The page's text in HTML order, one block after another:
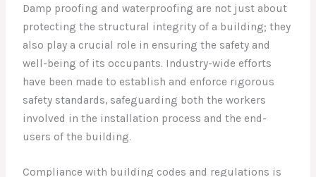
Damp proofing and waterproofing are not just about
protecting the structural integrity of a building; they
also play a crucial role in ensuring the safety and
well-being of its occupants. Industry-wide efforts
have been made to establish and enforce rigorous
safety standards, safeguarding both the workers
involved in the installation process and the end-
users of the building.
Compliance with building codes and regulations is